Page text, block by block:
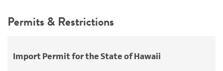
Synonyms
Zygosaccharomyces paradoxus(Bachinskaya)
use only. It is not intended for any animal or
Permits & Restrictions
Import Permit for the State of Hawaii